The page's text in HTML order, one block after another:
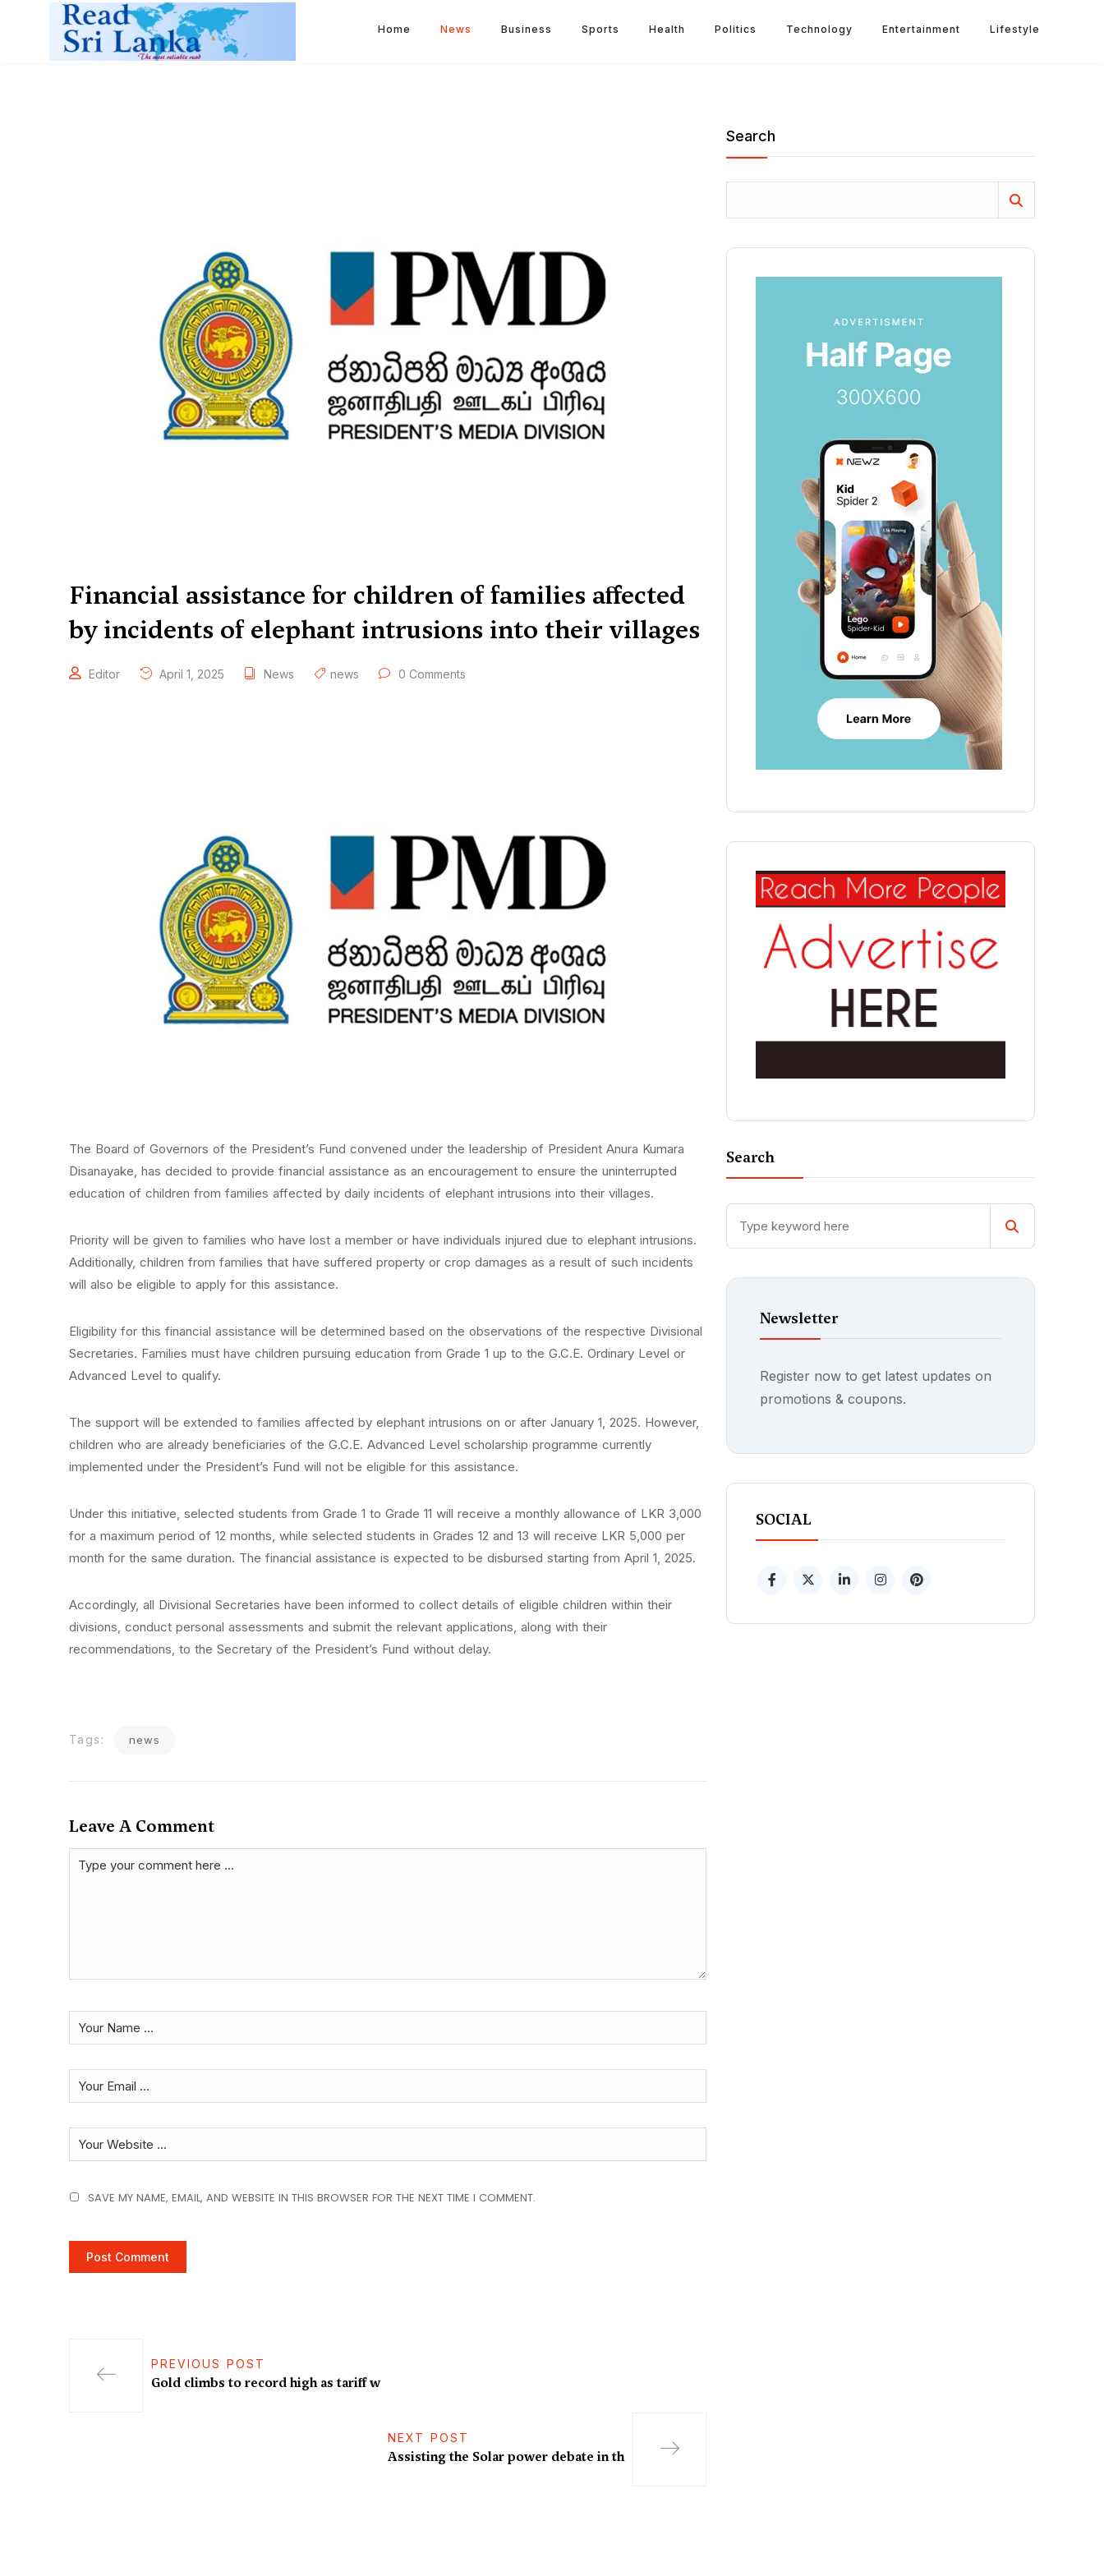
Home News Business Sports Health Politics Technology Entertainment Lifestyle
Financial assistance for children of families affected
by incidents of elephant intrusions into their villages
Editor April 1, 2025 News news 0 Comments
The Board of Governors of the President’s Fund convened under the leadership of President Anura Kumara
Disanayake, has decided to provide financial assistance as an encouragement to ensure the uninterrupted
education of children from families affected by daily incidents of elephant intrusions into their villages.
Priority will be given to families who have lost a member or have individuals injured due to elephant intrusions.
Additionally, children from families that have suffered property or crop damages as a result of such incidents
will also be eligible to apply for this assistance.
Eligibility for this financial assistance will be determined based on the observations of the respective Divisional
Secretaries. Families must have children pursuing education from Grade 1 up to the G.C.E. Ordinary Level or
Advanced Level to qualify.
The support will be extended to families affected by elephant intrusions on or after January 1, 2025. However,
children who are already beneficiaries of the G.C.E. Advanced Level scholarship programme currently
implemented under the President’s Fund will not be eligible for this assistance.
Under this initiative, selected students from Grade 1 to Grade 11 will receive a monthly allowance of LKR 3,000
for a maximum period of 12 months, while selected students in Grades 12 and 13 will receive LKR 5,000 per
month for the same duration. The financial assistance is expected to be disbursed starting from April 1, 2025.
Accordingly, all Divisional Secretaries have been informed to collect details of eligible children within their
divisions, conduct personal assessments and submit the relevant applications, along with their
recommendations, to the Secretary of the President’s Fund without delay.
Tags: news
Leave A Comment
SAVE MY NAME, EMAIL, AND WEBSITE IN THIS BROWSER FOR THE NEXT TIME I COMMENT.
PREVIOUS POST
Gold climbs to record high as tariff w
NEXT POST
Assisting the Solar power debate in th
Search
Search
Newsletter
Register now to get latest updates on
promotions & coupons.
SOCIAL